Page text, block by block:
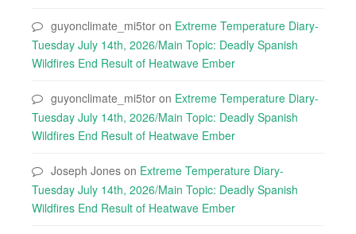
guyonclimate_mi5tor on Extreme Temperature Diary-
Tuesday July 14th, 2026/Main Topic: Deadly Spanish
Wildfires End Result of Heatwave Ember
guyonclimate_mi5tor on Extreme Temperature Diary-
Tuesday July 14th, 2026/Main Topic: Deadly Spanish
Wildfires End Result of Heatwave Ember
Joseph Jones on Extreme Temperature Diary-
Tuesday July 14th, 2026/Main Topic: Deadly Spanish
Wildfires End Result of Heatwave Ember